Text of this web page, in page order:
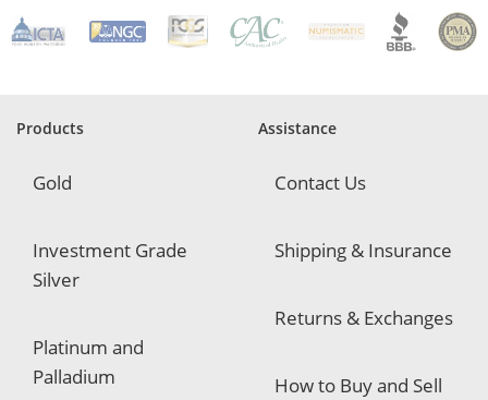
q
e
d
Products
Gold
Investment Grade
Silver
Platinum and
Palladium
Assistance
Contact Us
Shipping & Insurance
Returns & Exchanges
How to Buy and Sell